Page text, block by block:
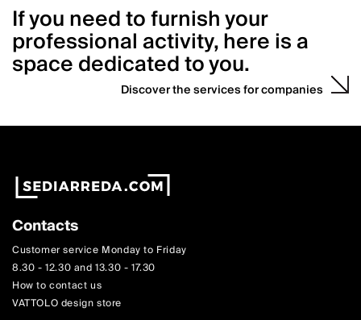
If you need to furnish your
professional activity, here is a
space dedicated to you.
Discover the services for companies
Contacts
Customer service Monday to Friday
8.30 - 12.30 and 13.30 - 17.30
How to contact us
VATTOLO design store